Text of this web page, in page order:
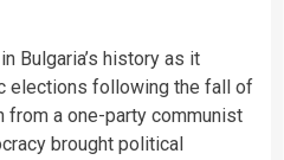
Bulgaria’s history as it
elections following the fall of
from a one-party communist
brought political